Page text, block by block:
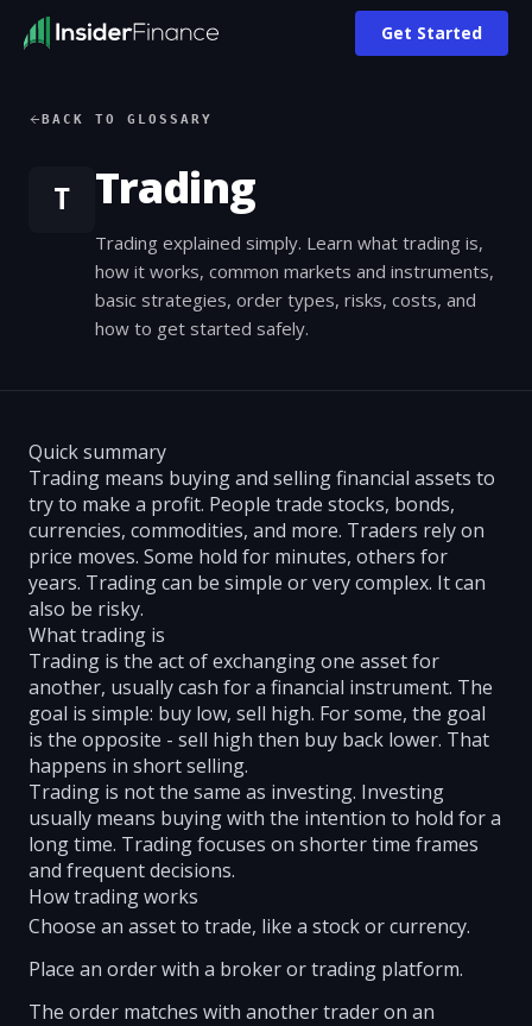
Get Started
BACK TO GLOSSARY
T Trading
Trading explained simply. Learn what trading is,
how it works, common markets and instruments,
basic strategies, order types, risks, costs, and
how to get started safely.
Quick summary
Trading means buying and selling financial assets to
try to make a profit. People trade stocks, bonds,
currencies, commodities, and more. Traders rely on
price moves. Some hold for minutes, others for
years. Trading can be simple or very complex. It can
also be risky.
What trading is
Trading is the act of exchanging one asset for
another, usually cash for a financial instrument. The
goal is simple: buy low, sell high. For some, the goal
is the opposite - sell high then buy back lower. That
happens in short selling.
Trading is not the same as investing. Investing
usually means buying with the intention to hold for a
long time. Trading focuses on shorter time frames
and frequent decisions.
How trading works
Choose an asset to trade, like a stock or currency.
Place an order with a broker or trading platform.
The order matches with another trader on an